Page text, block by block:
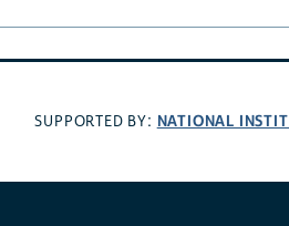
SUPPORTED BY: NATIONAL